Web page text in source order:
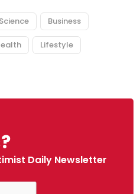
Science Business
Lifestyle
Daily Newsletter